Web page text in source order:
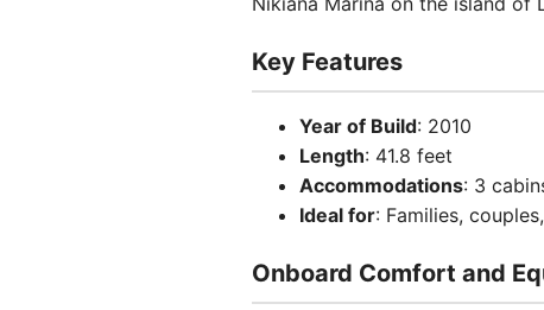
Key Features
Year of Build: 2010
Length: 41.8 feet
Accommodations: 3
Ideal for: Families,
Onboard Comfort and